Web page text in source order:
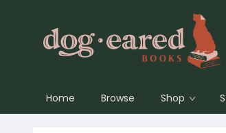
Home Browse Shop